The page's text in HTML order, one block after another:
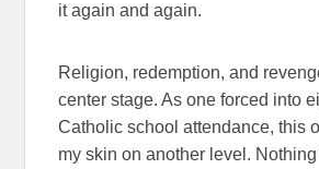
it again and again.
Religion, redemption, and
center stage. As one forced into
Catholic school attendance, this
my skin on another level.